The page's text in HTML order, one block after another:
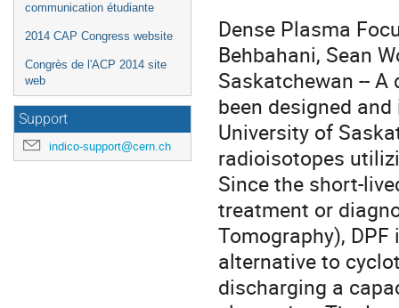
communication étudiante
2014 CAP Congress website
Congrès de l'ACP 2014 site
web
Support
indico-support@cern.ch
Dense Plasma
Behbahani, Sean
Saskatchewan -- A
been designed
University of
radioisotopes
Since the short-
treatment or
Tomography),
alternative to
discharging a